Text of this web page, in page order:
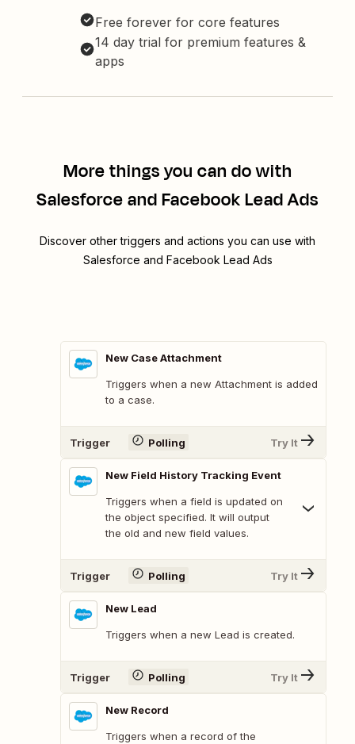
Free forever for core features
14 day trial for premium features &
apps
More things you can do with
Salesforce and Facebook Lead Ads
Discover other triggers and actions you can use with
Salesforce and Facebook Lead Ads
New Case Attachment
Triggers when a new Attachment is added
to a case.
Trigger Polling Try It
New Field History Tracking Event
Triggers when a field is updated on
the object specified. It will output
the old and new field values.
Trigger Polling Try It
New Lead
Triggers when a new Lead is created.
Trigger Polling Try It
New Record
Triggers when a record of the